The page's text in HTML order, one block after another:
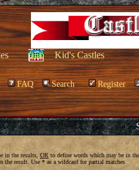
Kid's Castles
FAQ Search Register
in the results, OR to define words which may be in
the result. Use * as a wildcard for partial matches